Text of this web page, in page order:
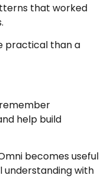
that worked
practical than a
help build
becomes useful
understanding with